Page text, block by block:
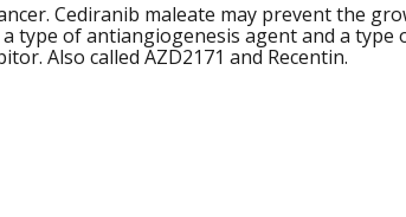
Cediranib maleate may prevent the
type of antiangiogenesis agent and a type
Also called AZD2171 and Recentin.